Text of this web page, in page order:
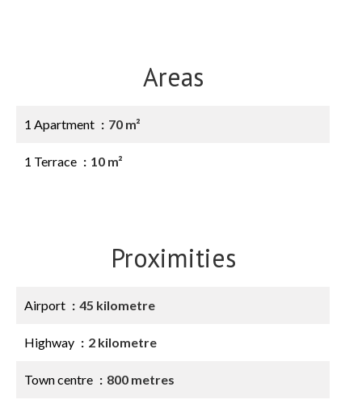
Areas
1 Apartment 70 m²
1 Terrace 10 m²
Proximities
Airport 45 kilometre
Highway 2 kilometre
Town centre 800 metres